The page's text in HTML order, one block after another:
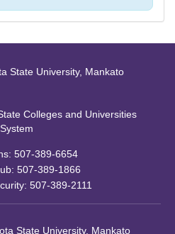
507-389-6654
507-389-1866
507-389-2111
State University, Mankato